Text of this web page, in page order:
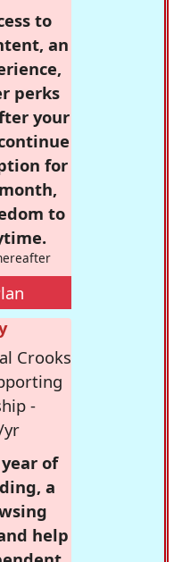
to
an
perks
your
for
to
Crooks
-
yr
of
a
help